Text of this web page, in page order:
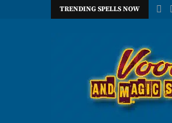
TRENDING SPELLS NOW